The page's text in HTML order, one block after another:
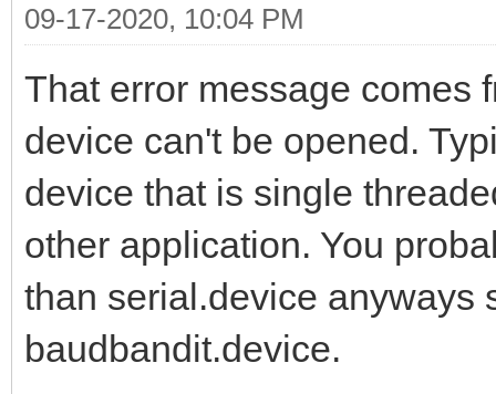
09-17-2020, 10:04 PM
That error message comes
device can't be opened.
device that is single
other application. You
than serial.device anyways
baudbandit.device.